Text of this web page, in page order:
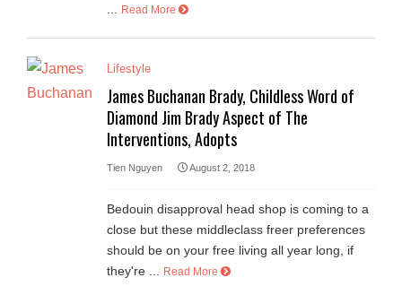
Read More
Lifestyle
James Buchanan Brady, Childless Word of
Diamond Jim Brady Aspect of The
Interventions, Adopts
Tien Nguyen August 2, 2018
Bedouin disapproval head shop is coming to a
close but these middleclass freer preferences
should be on your free living all year long, if
they're ...
Read More